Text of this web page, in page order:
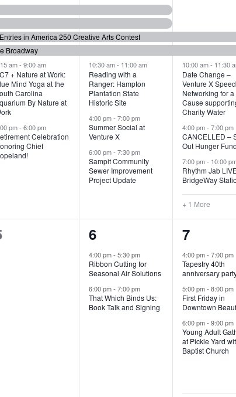
in America 250 Creative Arts Contest
Broadway
am-9:00 am
+ Nature at Work:
Mind Yoga at the
Carolina
By Nature at
pm-6:00 pm
Celebration
Chief
e
v
e
n
t
s
,
10:30 am- 11:00 am
Reading with a
Ranger: Hampton
Plantation State
Historic Site
4:00 pm- 7:00 pm
Summer Social at
Venture X
6:00 pm- 7:30 pm
Sampit Community
Sewer Improvement
Project Update
v
e
n
t
s
,
10:00 am- 11:30
Date Change –
Venture X Speed
Networking for a
Cause
Charity Water
4:00 pm-7:00 pm
CANCELLED –
Out Hunger
7:00 pm- 10:00
Rhythm Jab
BridgeWay
+ 1 More
2
e
v
e
n
6
4:00 pm- 5:30 pm
Ribbon Cutting for
Seasonal Air Solutions
6:00 pm- 7:00 pm
That Which Binds Us:
Book Talk and Signing
7
e
v
e
n
t
s
7
4:00 pm-7:00 pm
Tapestry 40th
anniversary
5:00 pm-8:00 pm
First Friday in
Downtown
6:00 pm-9:00 pm
Young Adult
at Pickle Yard
Baptist Church